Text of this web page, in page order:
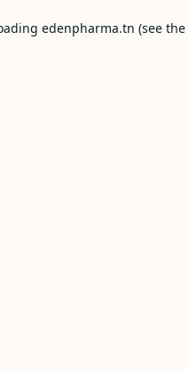
edenpharma.tn (see the